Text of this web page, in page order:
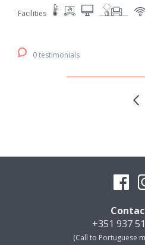
Facilities
0 testimonials
+351 937
(Call to Portuguese